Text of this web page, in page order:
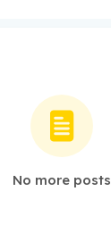
No more posts